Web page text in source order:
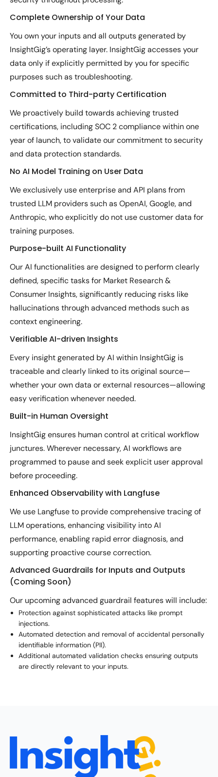
Complete Ownership of Your Data
You own your inputs and all outputs generated by
InsightGig’s operating layer. InsightGig accesses your
data only if explicitly permitted by you for specific
purposes such as troubleshooting.
Committed to Third-party Certification
We proactively build towards achieving trusted
certifications, including SOC 2 compliance within one
year of launch, to validate our commitment to security
and data protection standards.
No AI Model Training on User Data
We exclusively use enterprise and API plans from
trusted LLM providers such as OpenAI, Google, and
Anthropic, who explicitly do not use customer data for
training purposes.
Purpose-built AI Functionality
Our AI functionalities are designed to perform clearly
defined, specific tasks for Market Research &
Consumer Insights, significantly reducing risks like
hallucinations through advanced methods such as
context engineering.
Verifiable AI-driven Insights
Every insight generated by AI within InsightGig is
traceable and clearly linked to its original source—
whether your own data or external resources—allowing
easy verification whenever needed.
Built-in Human Oversight
InsightGig ensures human control at critical workflow
junctures. Wherever necessary, AI workflows are
programmed to pause and seek explicit user approval
before proceeding.
Enhanced Observability with Langfuse
We use Langfuse to provide comprehensive tracing of
LLM operations, enhancing visibility into AI
performance, enabling rapid error diagnosis, and
supporting proactive course correction.
Advanced Guardrails for Inputs and Outputs
(Coming Soon)
Our upcoming advanced guardrail features will include:
Protection against sophisticated attacks like prompt
injections.
Automated detection and removal of accidental personally
identifiable information (PII).
Additional automated validation checks ensuring outputs
are directly relevant to your inputs.